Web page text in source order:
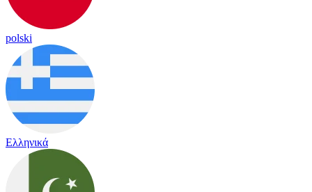
polski
Ελληνικά